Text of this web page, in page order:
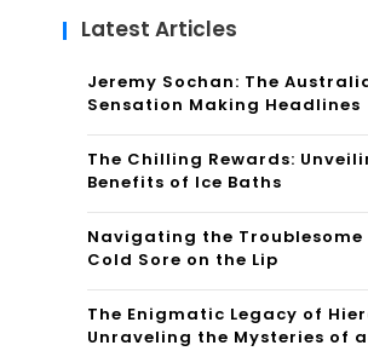
Latest Articles
Jeremy Sochan: The
Sensation Making Headlines
The Chilling Rewards:
Benefits of Ice Baths
Navigating the
Cold Sore on the Lip
The Enigmatic Legacy of
Unraveling the Mysteries of